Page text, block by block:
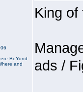
BeYond
and
King of
ads /